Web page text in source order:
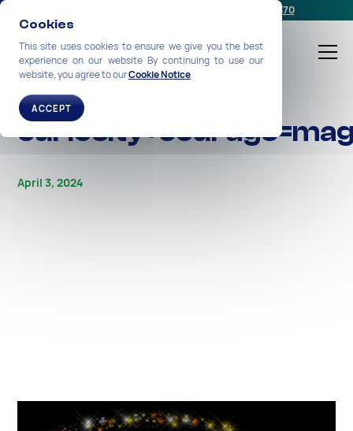
Cookies
This site uses cookies to ensure we give you the best
experience on our website By continuing to use our
website, you agree to ourCookie Notice
ACCEPT
+1-212-360-2370
ALL STORIES
April 3, 2024